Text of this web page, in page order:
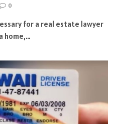
0
for a real estate lawyer
home,…